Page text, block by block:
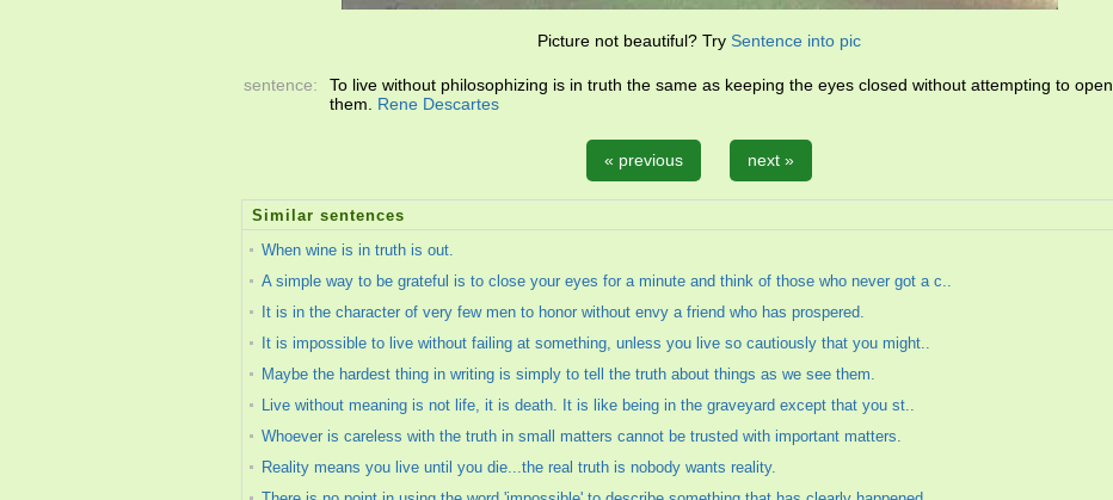
Picture not beautiful? Try Sentence into pic
sentence:
To live without philosophizing is in truth the same as keeping the eyes closed without attempting to open
them. Rene Descartes
« previous next »
Similar sentences
When wine is in truth is out.
A simple way to be grateful is to close your eyes for a minute and think of those who never got a c..
It is in the character of very few men to honor without envy a friend who has prospered.
It is impossible to live without failing at something, unless you live so cautiously that you might..
Maybe the hardest thing in writing is simply to tell the truth about things as we see them.
Live without meaning is not life, it is death. It is like being in the graveyard except that you st..
Whoever is careless with the truth in small matters cannot be trusted with important matters.
Reality means you live until you die...the real truth is nobody wants reality.